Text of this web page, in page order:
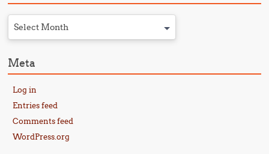
Select Month
Meta
Log in
Entries feed
Comments feed
WordPress.org